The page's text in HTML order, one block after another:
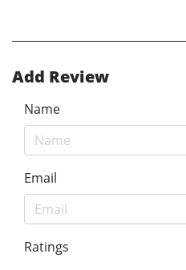
Add Review
Name
Email
Ratings